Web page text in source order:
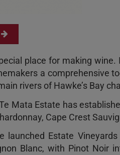
place for making
a comprehensive
rivers of Hawke’s Bay
Mata Estate has
Cape Crest
launched Estate
Blanc, with Pinot Noir